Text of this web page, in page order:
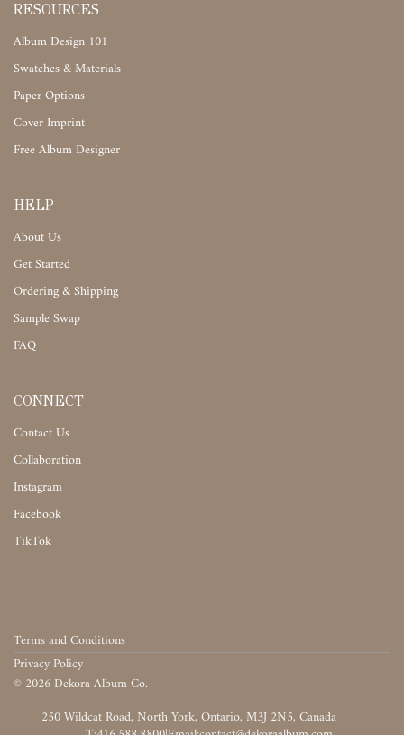
RESOURCES
Album Design 101
Swatches & Materials
Paper Options
Cover Imprint
Free Album Designer
HELP
About Us
Get Started
Ordering & Shipping
Sample Swap
FAQ
CONNECT
Contact Us
Collaboration
Instagram
Facebook
TikTok
Terms and Conditions
Privacy Policy
© 2026 Dekora Album Co.